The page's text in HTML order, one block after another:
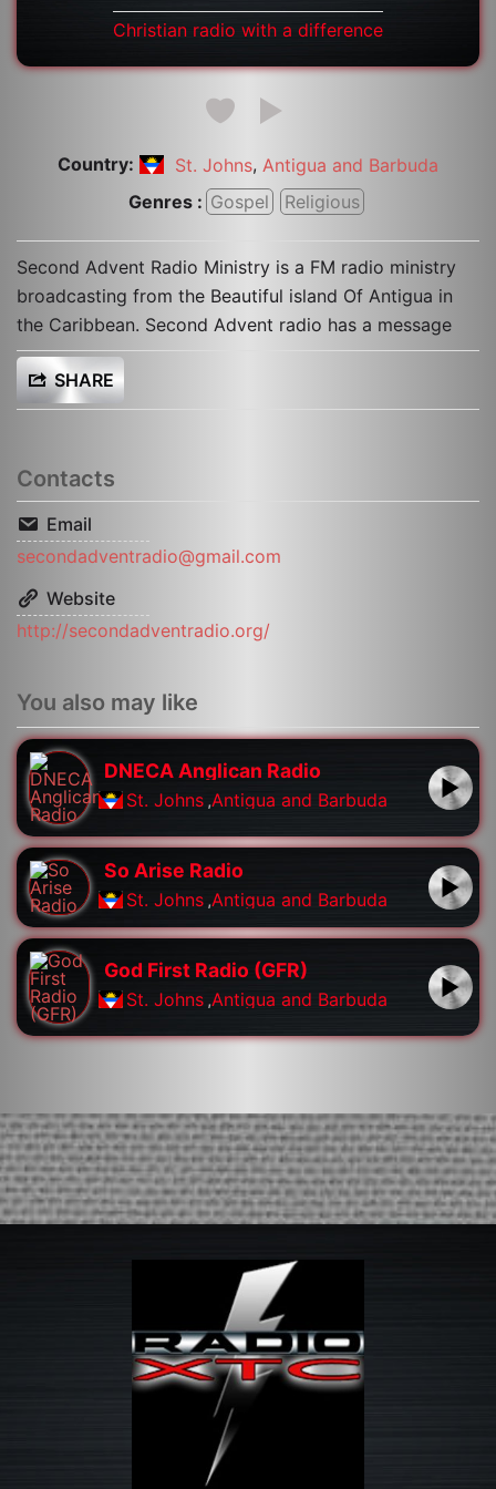
Christian radio with a difference
Country: St. Johns, Antigua and Barbuda
Genres : Gospel Religious
Second Advent Radio Ministry is a FM radio ministry
broadcasting from the Beautiful island Of Antigua in
the Caribbean. Second Advent radio has a message
SHARE
Contacts
Email
secondadventradio@gmail.com
Website
http://secondadventradio.org/
You also may like
DNECA Anglican Radio
St. Johns ,Antigua and Barbuda
So Arise Radio
St. Johns ,Antigua and Barbuda
God First Radio (GFR)
St. Johns ,Antigua and Barbuda